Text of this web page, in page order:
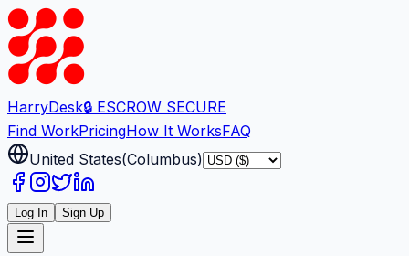
HarryDesk🔒 ESCROW SECURE
Find WorkPricingHow It WorksFAQ
United States(Columbus)
Log In Sign Up